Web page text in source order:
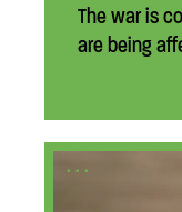
The war is
are being
...